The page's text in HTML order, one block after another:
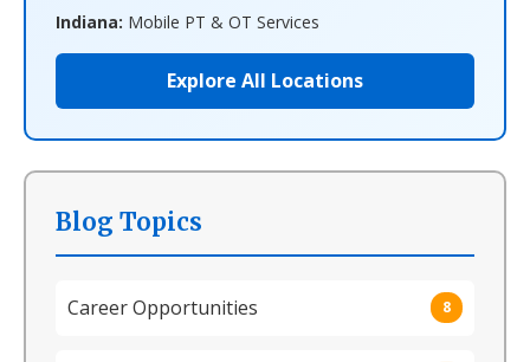
Indiana: Mobile PT & OT Services
Explore All Locations
Blog Topics
Career Opportunities 8